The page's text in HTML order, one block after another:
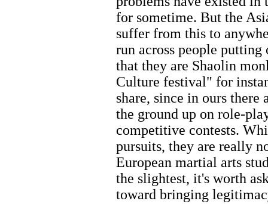
for sometime. But the
suffer from this to
run across people
that they are Shaolin
Culture festival" for
share, since in ours
the ground up on role-
competitive contests.
pursuits, they are really
European martial arts
the slightest, it's worth
toward bringing